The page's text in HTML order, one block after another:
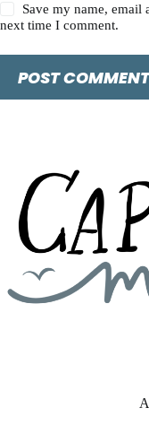
Save my name, email
next time I comment.
POST COMMENT